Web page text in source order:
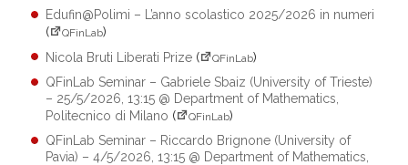
Edufin@Polimi – L’anno scolastico 2025/2026 in numeri
(
QFinLab)
Nicola Bruti Liberati Prize ( QFinLab)
QFinLab Seminar – Gabriele Sbaiz (University of Trieste)
– 25/5/2026, 13:15 @ Department of Mathematics,
Politecnico di Milano ( QFinLab)
QFinLab Seminar – Riccardo Brignone (University of
Pavia) – 4/5/2026, 13:15 @ Department of Mathematics,